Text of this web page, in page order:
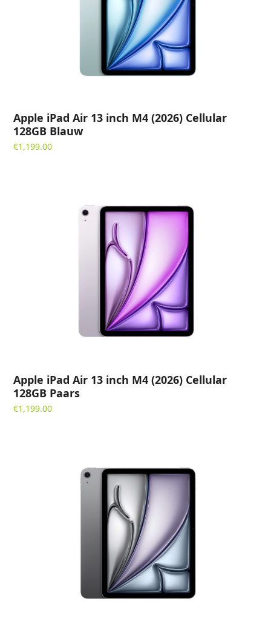
Apple iPad Air 13 inch M4 (2026) Cellular
128GB Blauw
€1,199.00
Apple iPad Air 13 inch M4 (2026) Cellular
128GB Paars
€1,199.00